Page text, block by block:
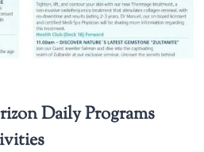
Daily Programs